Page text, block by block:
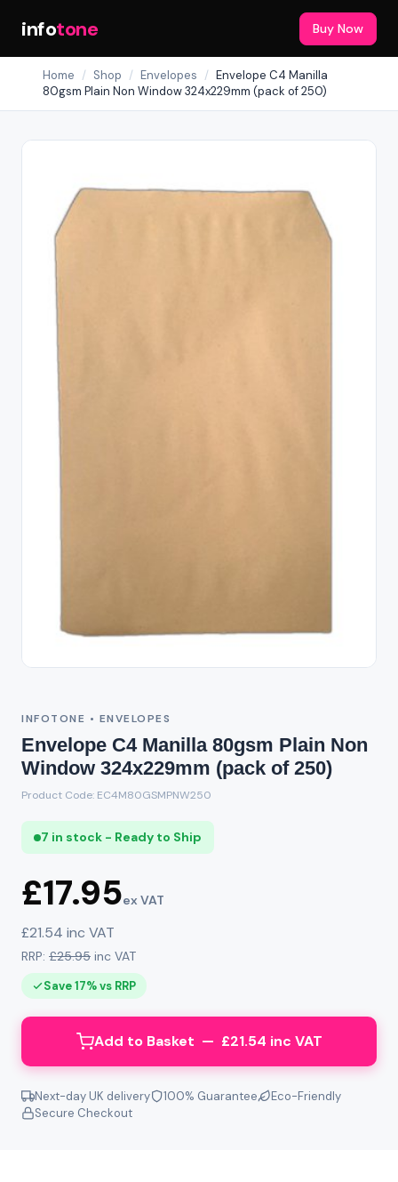
infotone Buy Now
Home / Shop / Envelopes / Envelope C4 Manilla
80gsm Plain Non Window 324x229mm (pack of 250)
INFOTONE • ENVELOPES
Envelope C4 Manilla 80gsm Plain Non
Window 324x229mm (pack of 250)
Product Code: EC4M80GSMPNW250
7 in stock - Ready to Ship
£17.95ex VAT
£21.54 inc VAT
RRP: £25.95 inc VAT
Save 17% vs RRP
Add to Basket — £21.54 inc VAT
Next-day UK delivery 100% Guarantee
Eco-Friendly
Secure Checkout